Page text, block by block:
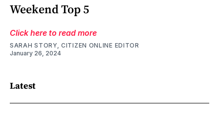
Weekend Top 5
Click here to read more
SARAH STORY, CITIZEN ONLINE EDITOR
January 26, 2024
Latest